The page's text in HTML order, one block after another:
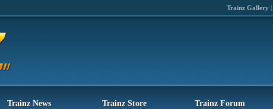
Trainz Gallery |
Trainz News Trainz Store Trainz Forum